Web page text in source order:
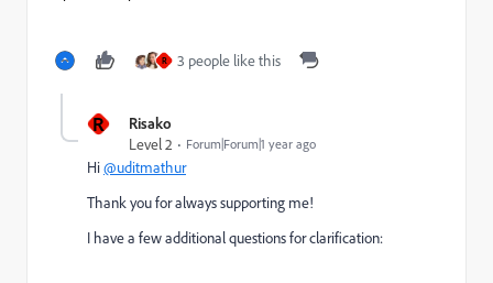
R 3 people like this
R
Risako
Level 2
Forum|Forum|1 year ago
Hi@uditmathur
Thank you for always supporting me!
I have a few additional questions for clarification: